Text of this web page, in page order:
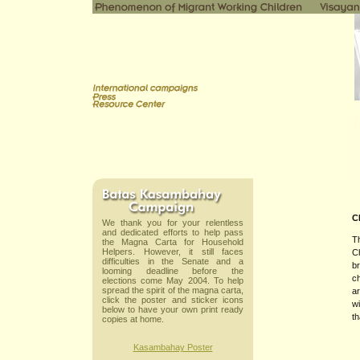
We thank you for your relentless
and dedicated efforts to help pass
the Magna Carta for Household
Helpers. However, it still faces
difficulties in the Senate and a
looming deadline before the
elections come May 2004. To help
spread the spirit of the magna carta,
click the poster and sticker icons
below to have your own print ready
copies at home.
Kasambahay Poster